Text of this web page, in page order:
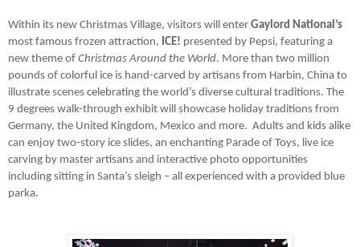
Within its new Christmas Village, visitors will enter Gaylord National’s
most famous frozen attraction, ICE! presented by Pepsi, featuring a
new theme of Christmas Around the World. More than two million
pounds of colorful ice is hand-carved by artisans from Harbin, China to
illustrate scenes celebrating the world’s diverse cultural traditions. The
9 degrees walk-through exhibit will showcase holiday traditions from
Germany, the United Kingdom, Mexico and more.  Adults and kids alike
can enjoy two-story ice slides, an enchanting Parade of Toys, live ice
carving by master artisans and interactive photo opportunities
including sitting in Santa’s sleigh – all experienced with a provided blue
parka.